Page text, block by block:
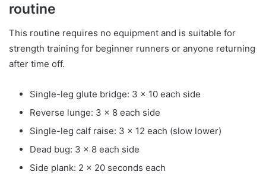
routine
This routine requires no equipment and is suitable for
strength training for beginner runners or anyone returning
after time off.
Single-leg glute bridge: 3 x 10 each side
Reverse lunge: 3 x 8 each side
Single-leg calf raise: 3 x 12 each (slow lower)
Dead bug: 3 x 8 each side
Side plank: 2 x 20 seconds each